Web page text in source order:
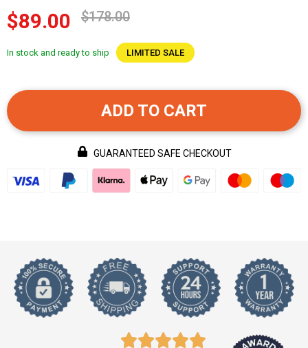
$89.00 $178.00
In stock and ready to ship LIMITED SALE
ADD TO CART
GUARANTEED SAFE CHECKOUT